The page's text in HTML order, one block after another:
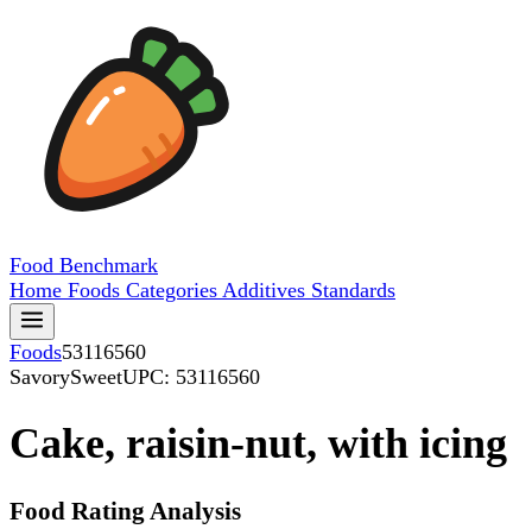
Food Benchmark
Home Foods Categories Additives Standards
Foods53116560
SavorySweetUPC: 53116560
Cake, raisin-nut, with icing
Food Rating Analysis